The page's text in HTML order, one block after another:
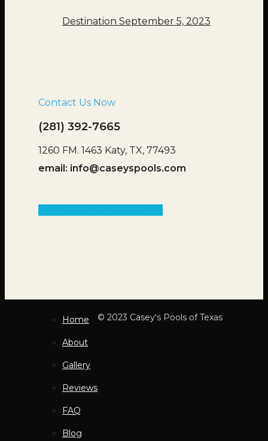
Destination September 5, 2023
Contact Us Now
(281) 392-7665
1260 FM. 1463 Katy, TX, 77493
email: info@caseyspools.com
Home
About
Gallery
Reviews
FAQ
Blog
© 2023 Casey's Pools of Texas